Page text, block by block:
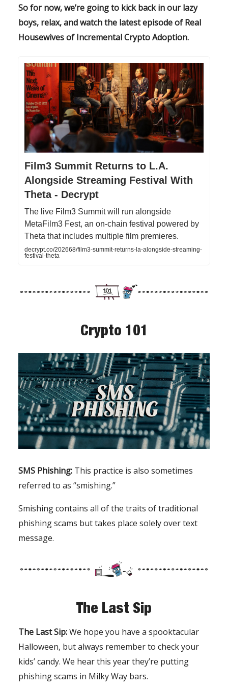
So for now, we’re going to kick back in our lazy
boys, relax, and watch the latest episode of Real
Housewives of Incremental Crypto Adoption.
Film3 Summit Returns to L.A.
Alongside Streaming Festival With
Theta - Decrypt
The live Film3 Summit will run alongside
MetaFilm3 Fest, an on-chain festival powered by
Theta that includes multiple film premieres.
decrypt.co/202668/film3-summit-returns-la-alongside-streaming-
festival-theta
Crypto 101
SMS Phishing: This practice is also sometimes
referred to as “smishing.”
Smishing contains all of the traits of traditional
phishing scams but takes place solely over text
message.
The Last Sip
The Last Sip:We hope you have a spooktacular
Halloween, but always remember to check your
kids’ candy. We hear this year they’re putting
phishing scams in Milky Way bars.